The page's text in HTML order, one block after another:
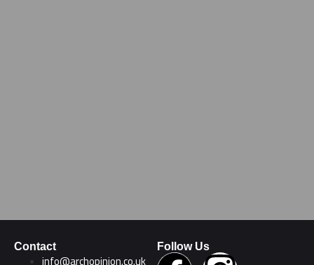
Contact
info@archopinion.co.uk
Follow Us